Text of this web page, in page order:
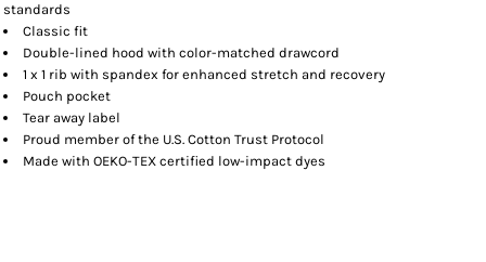
standards
Classic fit
Double-lined hood with color-matched drawcord
1 x 1 rib with spandex for enhanced stretch and recovery
Pouch pocket
Tear away label
Proud member of the U.S. Cotton Trust Protocol
Made with OEKO-TEX certified low-impact dyes